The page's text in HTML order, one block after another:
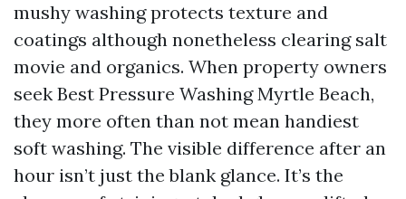
mushy washing protects texture and
coatings although nonetheless clearing salt
movie and organics. When property owners
seek Best Pressure Washing Myrtle Beach,
they more often than not mean handiest
soft washing. The visible difference after an
hour isn’t just the blank glance. It’s the